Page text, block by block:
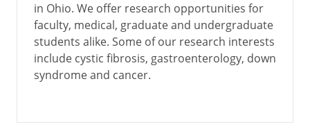
in Ohio. We offer research opportunities for
faculty, medical, graduate and undergraduate
students alike. Some of our research interests
include cystic fibrosis, gastroenterology, down
syndrome and cancer.